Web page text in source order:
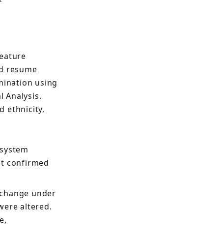
resume
using
Analysis.
ethnicity,
confirmed
under
altered.